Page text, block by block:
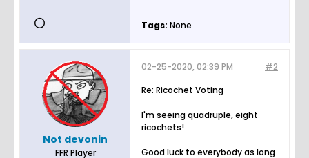
Tags: None
Not devonin
FFR Player
#2
02-25-2020, 02:39 PM
Re: Ricochet Voting
I'm seeing quadruple, eight
ricochets!
Good luck to everybody as long